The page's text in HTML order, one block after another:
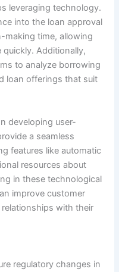
leveraging technology.
into the loan approval
making time, allowing
Additionally,
to analyze borrowing
loan offerings that suit
developing user-
a seamless
features like automatic
resources about
in these technological
improve customer
with their
regulatory changes in